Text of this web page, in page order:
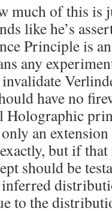
much of this is
like he’s
Principle is
any
have no
Holographic
an
but if
should be
to the